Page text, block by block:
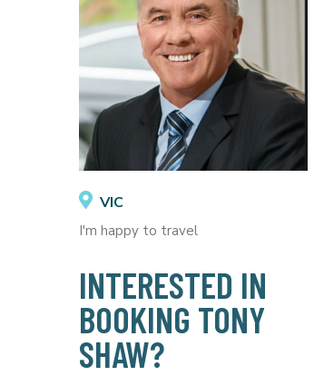
VIC
I'm happy to travel
INTERESTED IN
BOOKING TONY
SHAW?